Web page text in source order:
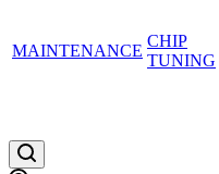
MAINTENANCE
CHIP
TUNING